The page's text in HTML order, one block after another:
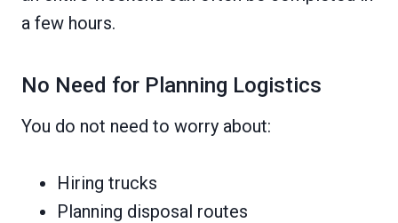
a few hours.
No Need for Planning Logistics
You do not need to worry about:
Hiring trucks
Planning disposal routes